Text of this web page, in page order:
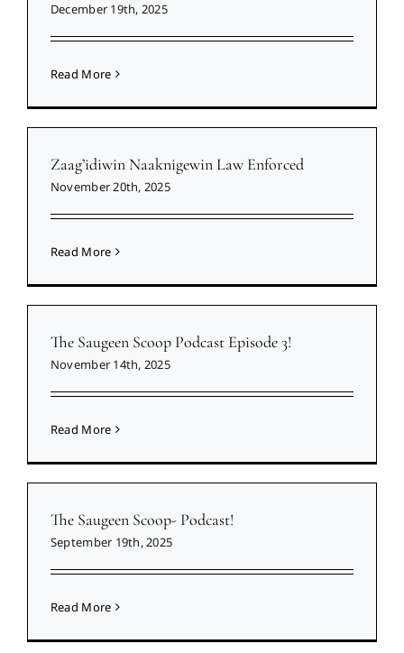
December 19th, 2025
Read More
Zaag’idiwin Naaknigewin Law Enforced
November 20th, 2025
Read More
The Saugeen Scoop Podcast Episode 3!
November 14th, 2025
Read More
The Saugeen Scoop- Podcast!
September 19th, 2025
Read More